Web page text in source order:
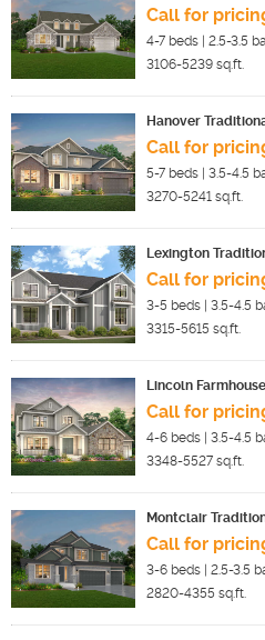
Call for
4-7 beds | 2.5-3.5
3106-5239 sq.ft.
Hanover
Call for
5-7 beds | 3.5-4.5
3270-5241 sq.ft.
Lexington
Call for
3-5 beds | 3.5-4.5
3315-5615 sq.ft.
Lincoln Farmhouse
Call for
4-6 beds | 3.5-4.5
3348-5527 sq.ft.
Montclair
Call for
3-6 beds | 2.5-3.5
2820-4355 sq.ft.